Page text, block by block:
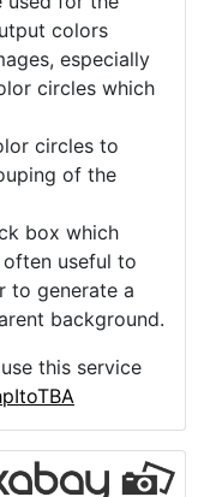
colors
especially
circles which
circles to
of the
box which
useful to
to generate a
background.
this service